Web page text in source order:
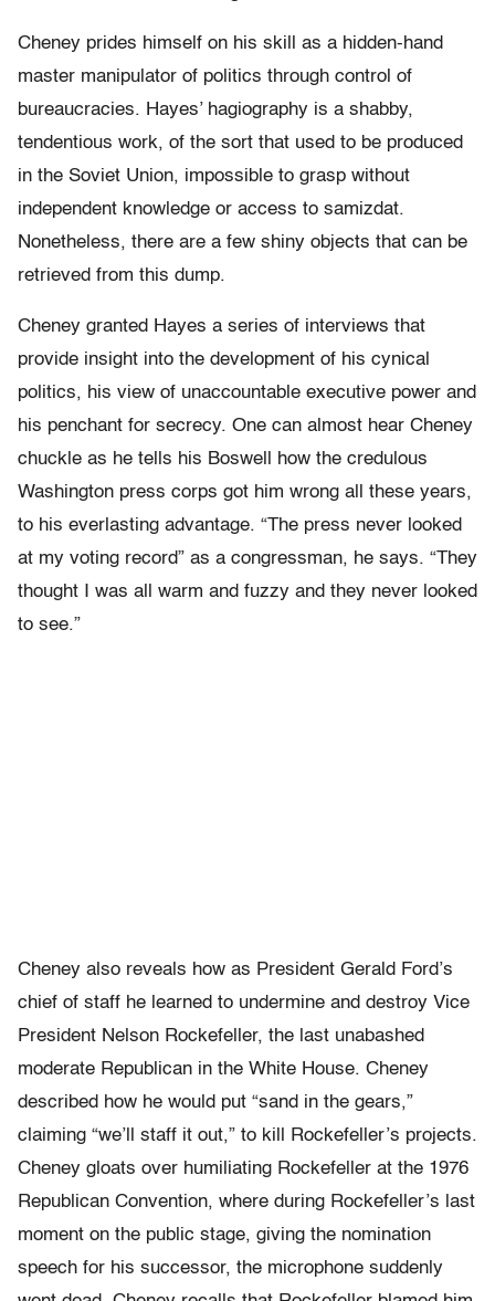
Cheney prides himself on his skill as a hidden-hand
master manipulator of politics through control of
bureaucracies. Hayes’ hagiography is a shabby,
tendentious work, of the sort that used to be produced
in the Soviet Union, impossible to grasp without
independent knowledge or access to samizdat.
Nonetheless, there are a few shiny objects that can be
retrieved from this dump.
Cheney granted Hayes a series of interviews that
provide insight into the development of his cynical
politics, his view of unaccountable executive power and
his penchant for secrecy. One can almost hear Cheney
chuckle as he tells his Boswell how the credulous
Washington press corps got him wrong all these years,
to his everlasting advantage. “The press never looked
at my voting record” as a congressman, he says. “They
thought I was all warm and fuzzy and they never looked
to see.”
Cheney also reveals how as President Gerald Ford’s
chief of staff he learned to undermine and destroy Vice
President Nelson Rockefeller, the last unabashed
moderate Republican in the White House. Cheney
described how he would put “sand in the gears,”
claiming “we’ll staff it out,” to kill Rockefeller’s projects.
Cheney gloats over humiliating Rockefeller at the 1976
Republican Convention, where during Rockefeller’s last
moment on the public stage, giving the nomination
speech for his successor, the microphone suddenly